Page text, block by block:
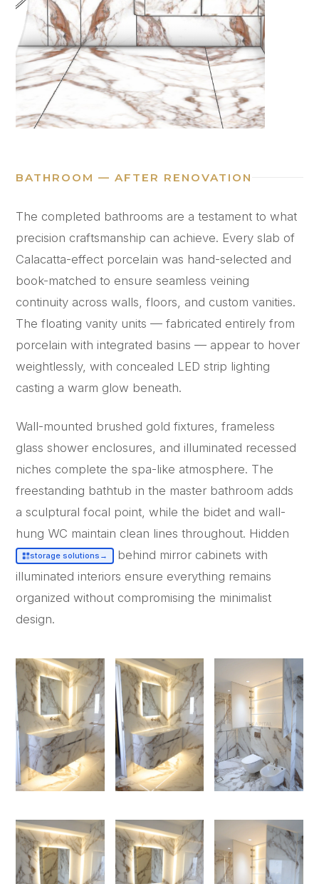
BATHROOM — AFTER RENOVATION
The completed bathrooms are a testament to what
precision craftsmanship can achieve. Every slab of
Calacatta-effect porcelain was hand-selected and
book-matched to ensure seamless veining
continuity across walls, floors, and custom vanities.
The floating vanity units — fabricated entirely from
porcelain with integrated basins — appear to hover
weightlessly, with concealed LED strip lighting
casting a warm glow beneath.
Wall-mounted brushed gold fixtures, frameless
glass shower enclosures, and illuminated recessed
niches complete the spa-like atmosphere. The
freestanding bathtub in the master bathroom adds
a sculptural focal point, while the bidet and wall-
hung WC maintain clean lines throughout. Hidden
storage solutions →
behind mirror cabinets with
illuminated interiors ensure everything remains
organized without compromising the minimalist
design.